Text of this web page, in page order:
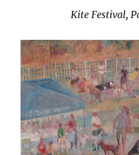
Kite Festival,